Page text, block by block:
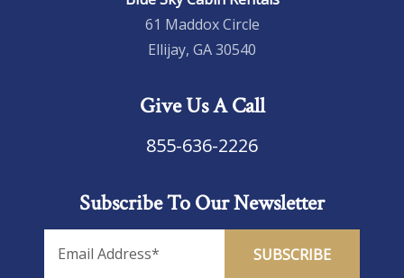
61 Maddox Circle
Ellijay, GA 30540
Give Us A Call
855-636-2226
Subscribe To Our Newsletter